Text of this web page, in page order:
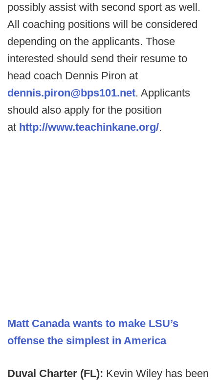
possibly assist with second sport as well.
All coaching positions will be considered
depending on the applicants. Those
interested should send their resume to
head coach Dennis Piron at
dennis.piron@bps101.net. Applicants
should also apply for the position
at http://www.teachinkane.org/.
Matt Canada wants to make LSU’s
offense the simplest in America
Duval Charter (FL): Kevin Wiley has been